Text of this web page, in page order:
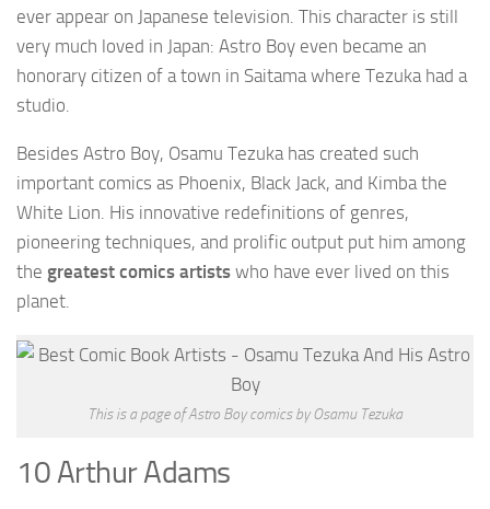
ever appear on Japanese television. This character is still
very much loved in Japan: Astro Boy even became an
honorary citizen of a town in Saitama where Tezuka had a
studio.
Besides Astro Boy, Osamu Tezuka has created such
important comics as Phoenix, Black Jack, and Kimba the
White Lion. His innovative redefinitions of genres,
pioneering techniques, and prolific output put him among
the greatest comics artists who have ever lived on this
planet.
This is a page of Astro Boy comics by Osamu Tezuka
10 Arthur Adams